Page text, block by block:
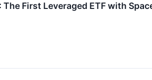
The First Leveraged ETF with